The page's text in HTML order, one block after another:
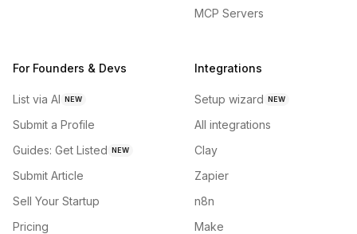
MCP Servers
For Founders & Devs
List via AI NEW
Submit a Profile
Guides: Get Listed NEW
Submit Article
Sell Your Startup
Pricing
Integrations
Setup wizard NEW
All integrations
Clay
Zapier
n8n
Make